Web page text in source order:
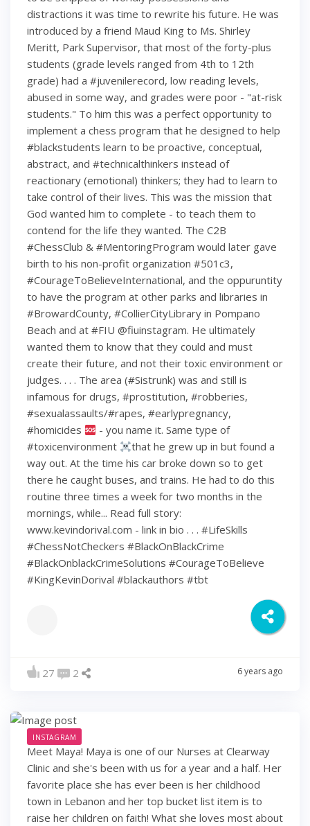
distractions it was time to rewrite his future. He was
introduced by a friend Maud King to Ms. Shirley
Meritt, Park Supervisor, that most of the forty-plus
students (grade levels ranged from 4th to 12th
grade) had a #juvenilerecord, low reading levels,
abused in some way, and grades were poor - "at-risk
students." To him this was a perfect opportunity to
implement a chess program that he designed to help
#blackstudents learn to be proactive, conceptual,
abstract, and #technicalthinkers instead of
reactionary (emotional) thinkers; they had to learn to
take control of their lives. This was the mission that
God wanted him to complete - to teach them to
contend for the life they wanted. The C2B
#ChessClub & #MentoringProgram would later gave
birth to his non-profit organization #501c3,
#CourageToBelieveInternational, and the oppuruntity
to have the program at other parks and libraries in
#BrowardCounty, #CollierCityLibrary in Pompano
Beach and at #FIU @fiuinstagram. He ultimately
wanted them to know that they could and must
create their future, and not their toxic environment or
judges. . . . The area (#Sistrunk) was and still is
infamous for drugs, #prostitution, #robberies,
#sexualassaults/#rapes, #earlypregnancy,
#homicides
- you name it. Same type of
#toxicenvironment
that he grew up in but found a
way out. At the time his car broke down so to get
there he caught buses, and trains. He had to do this
routine three times a week for two months in the
mornings, while... Read full story:
www.kevindorival.com - link in bio . . . #LifeSkills
#ChessNotCheckers #BlackOnBlackCrime
#BlackOnblackCrimeSolutions #CourageToBelieve
#KingKevinDorival #blackauthors #tbt
27 2 6 years ago
INSTAGRAM
Meet Maya! Maya is one of our Nurses at Clearway
Clinic and she's been with us for a year and a half. Her
favorite place she has ever been is her childhood
town in Lebanon and her top bucket list item is to
raise her children on faith! What she loves most about